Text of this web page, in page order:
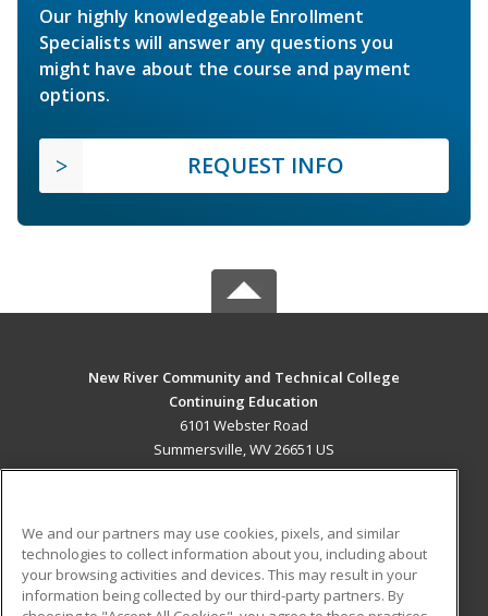
Our highly knowledgeable Enrollment
Specialists will answer any questions you
might have about the course and payment
options.
REQUEST INFO
New River Community and Technical College
Continuing Education
6101 Webster Road
Summersville, WV 26651 US
ADDITIONAL RESOURCES
Military
Student Blog
We and our partners may use cookies, pixels, and similar
technologies to collect information about you, including about
your browsing activities and devices. This may result in your
information being collected by our third-party partners. By